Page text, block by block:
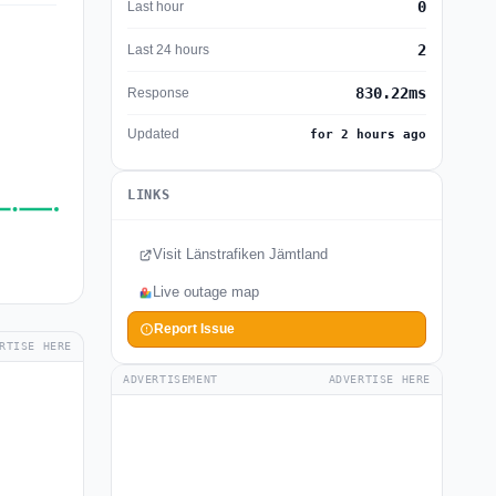
HERE
Last hour 0
Last 24 hours 2
Response 830.22ms
Updated for 2 hours ago
LINKS
Visit Länstrafiken Jämtland
Live outage map
Report Issue
ADVERTISEMENT ADVERTISE HERE